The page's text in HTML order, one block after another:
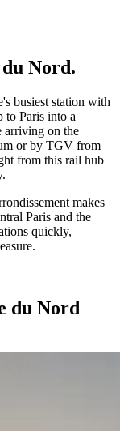
Nord.
busiest station with
to Paris into a
arriving on the
or by TGV from
from this rail hub
makes
Paris and the
quickly,
du Nord